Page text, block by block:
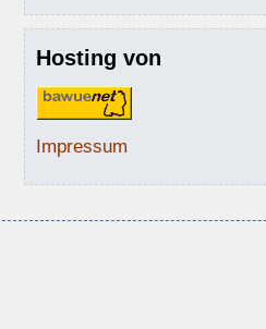
Hosting von
Impressum